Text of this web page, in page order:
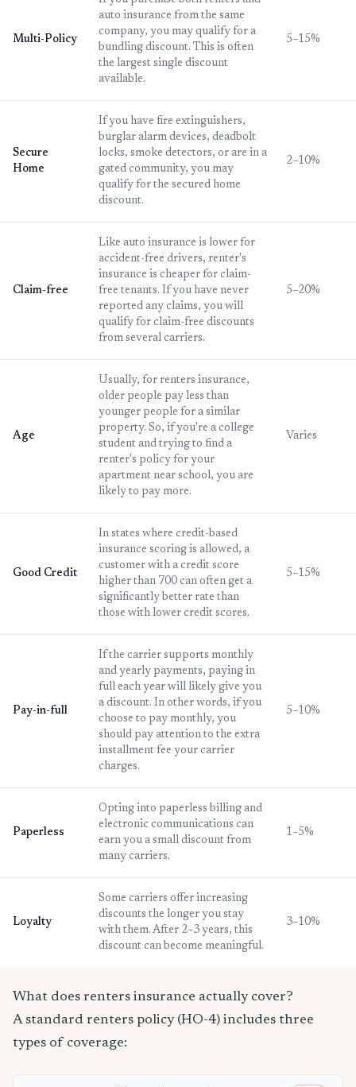
Multi-Policy
auto insurance from the same
company, you may qualify for a
bundling discount. This is often
the largest single discount
available.
5–15%
Secure
Home
If you have fire extinguishers,
burglar alarm devices, deadbolt
locks, smoke detectors, or are in a
gated community, you may
qualify for the secured home
discount.
2–10%
Claim-free
Like auto insurance is lower for
accident-free drivers, renter's
insurance is cheaper for claim-
free tenants. If you have never
reported any claims, you will
qualify for claim-free discounts
from several carriers.
5–20%
Age
Usually, for renters insurance,
older people pay less than
younger people for a similar
property. So, if you're a college
student and trying to find a
renter's policy for your
apartment near school, you are
likely to pay more.
Varies
Good Credit
In states where credit-based
insurance scoring is allowed, a
customer with a credit score
higher than 700 can often get a
significantly better rate than
those with lower credit scores.
5–15%
Pay-in-full
If the carrier supports monthly
and yearly payments, paying in
full each year will likely give you
a discount. In other words, if you
choose to pay monthly, you
should pay attention to the extra
installment fee your carrier
charges.
5–10%
Paperless
Opting into paperless billing and
electronic communications can
earn you a small discount from
many carriers.
1–5%
Loyalty
Some carriers offer increasing
discounts the longer you stay
with them. After 2–3 years, this
discount can become meaningful.
3–10%
What does renters insurance actually cover?
A standard renters policy (HO-4) includes three
types of coverage: